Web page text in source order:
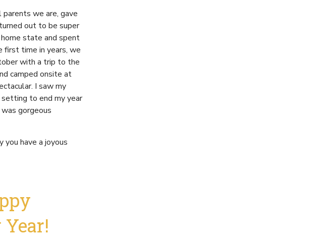
we are, gave
out to be super
state and spent
first time in years, we
with a trip to the
camped onsite at
I saw my
to end my year
gorgeous
you have a joyous